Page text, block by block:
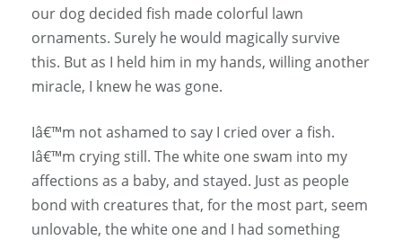
our dog decided fish made colorful lawn
ornaments. Surely he would magically survive
this. But as I held him in my hands, willing another
miracle, I knew he was gone.
Iâ€™m not ashamed to say I cried over a fish.
Iâ€™m crying still. The white one swam into my
affections as a baby, and stayed. Just as people
bond with creatures that, for the most part, seem
unlovable, the white one and I had something